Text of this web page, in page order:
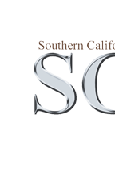
content